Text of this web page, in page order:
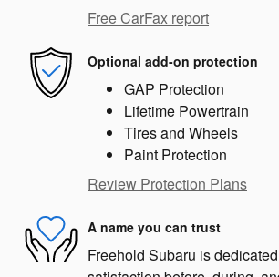
Free CarFax report
Optional add-on protection
GAP Protection
Lifetime Powertrain
Tires and Wheels
Paint Protection
Review Protection Plans
A name you can trust
Freehold Subaru is